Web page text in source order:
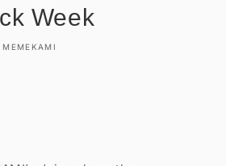
Week
MEMEKAMI